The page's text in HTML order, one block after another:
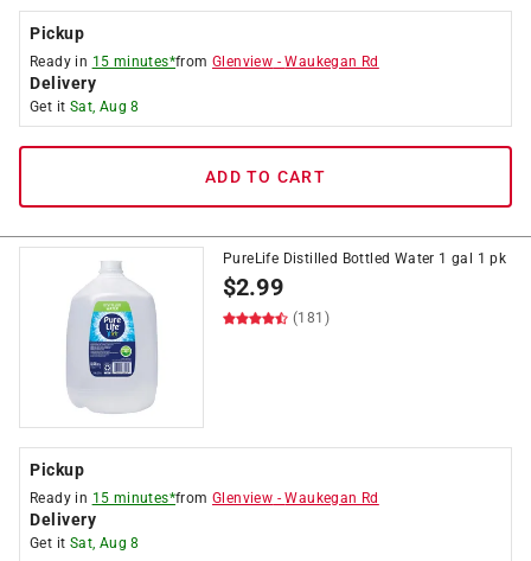
Pickup
Ready in 15 minutes*fromGlenview -Waukegan Rd
Delivery
Get it Sat, Aug 8
ADD TO CART
PureLife Distilled Bottled Water 1 gal 1 pk
$2.99
(181)
Pickup
Ready in 15 minutes*fromGlenview -Waukegan Rd
Delivery
Get it Sat, Aug 8